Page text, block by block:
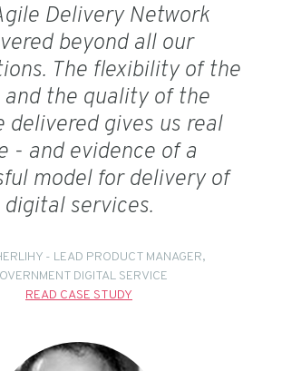
Delivery Network
beyond all our
The flexibility of the
the quality of the
delivered gives us real
- and evidence of a
model for delivery of
digital services.
- LEAD PRODUCT MANAGER,
DIGITAL SERVICE
READ CASE STUDY